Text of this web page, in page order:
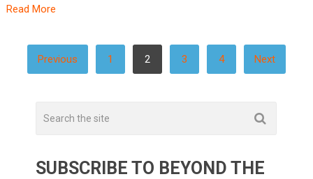
Read More
POSTS
PAGINATION
Previous 1 2 3 4 Next
SUBSCRIBE TO BEYOND THE